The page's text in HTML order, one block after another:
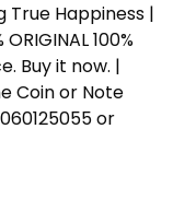
True Happiness |
100%
Buy it now. |
Coin or Note
or